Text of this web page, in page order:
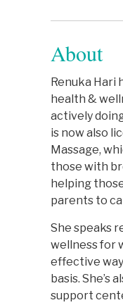
About
Renuka Hari
health &
actively
is now also
Massage,
those with
helping
parents to
She speaks
wellness for
effective
basis. She’s
support